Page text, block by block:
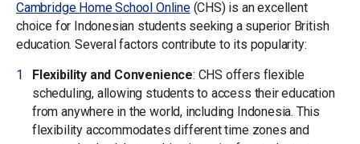
Cambridge Home School Online(CHS) is an excellent
choice for Indonesian students seeking a superior British
education. Several factors contribute to its popularity:
Flexibility and Convenience: CHS offers flexible
scheduling, allowing students to access their education
from anywhere in the world, including Indonesia. This
flexibility accommodates different time zones and